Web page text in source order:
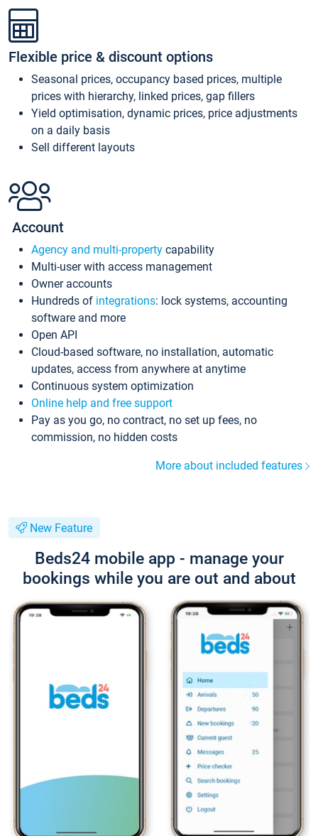
Flexible price & discount options
Seasonal prices, occupancy based prices, multiple
prices with hierarchy, linked prices, gap fillers
Yield optimisation, dynamic prices, price adjustments
on a daily basis
Sell different layouts
Account
Agency and multi-property capability
Multi-user with access management
Owner accounts
Hundreds of integrations: lock systems, accounting
software and more
Open API
Cloud-based software, no installation, automatic
updates, access from anywhere at anytime
Continuous system optimization
Online help and free support
Pay as you go, no contract, no set up fees, no
commission, no hidden costs
More about included features
New Feature
Beds24 mobile app - manage your
bookings while you are out and about